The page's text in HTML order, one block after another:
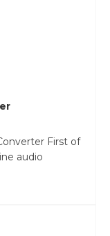
First of
audio